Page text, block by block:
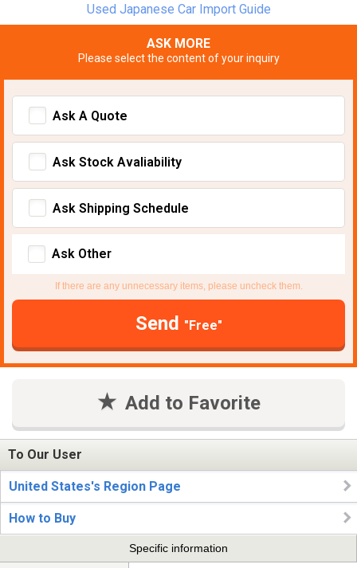
Used Japanese Car Import Guide
ASK MORE
Please select the content of your inquiry
Ask A Quote
Ask Stock Avaliability
Ask Shipping Schedule
Ask Other
If there are any unnecessary items, please uncheck them.
Send "Free"
Add to Favorite
To Our User
United States's Region Page
How to Buy
Specific information